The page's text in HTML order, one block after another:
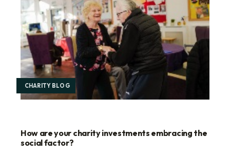
CHARITY BLOG
How are your charity investments embracing the
social factor?